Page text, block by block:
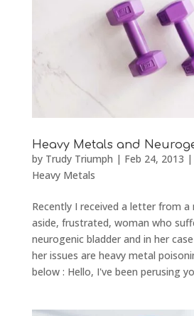
Heavy Metals and
by Trudy Triumph | Feb 24, 2013 |
Heavy Metals
Recently I received a letter from a
aside, frustrated, woman who
neurogenic bladder and in her
her issues are heavy metal
below : Hello, I've been perusing